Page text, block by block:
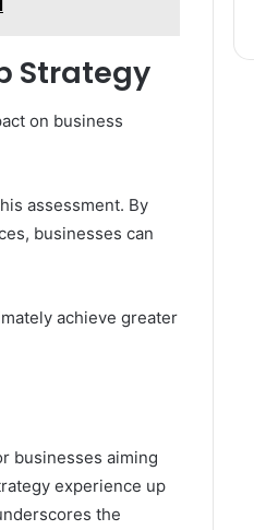
Strategy
on business
assessment. By
businesses can
achieve greater
businesses aiming
experience up
the